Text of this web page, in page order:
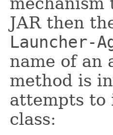
JAR then
Launcher-
name of
method is
attempts to
class: